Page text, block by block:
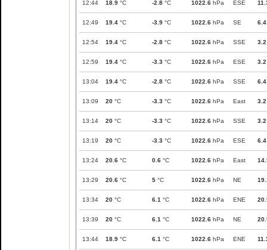
12:44 18.9 °C -2.8 °C 1022.6 hPa ESE
12:49 19.4 °C -3.9 °C 1022.6 hPa SE 6.4
12:54 19.4 °C -2.8 °C 1022.6 hPa SSE 3.2
12:59 19.4 °C -3.3 °C 1022.6 hPa ESE 3.2
13:04 19.4 °C -2.8 °C 1022.6 hPa SSE 6.4
13:09 20 °C -3.3 °C 1022.6 hPa East 3.2
13:14 20 °C -3.3 °C 1022.6 hPa SSE 3.2
13:19 20 °C -3.3 °C 1022.6 hPa ESE 6.4
13:24 20.6 °C 0.6 °C 1022.6 hPa East
13:29 20.6 °C 5 °C 1022.6 hPa NE
13:34 20 °C 6.1 °C 1022.6 hPa ENE
13:39 20 °C 6.1 °C 1022.6 hPa NE
13:44 18.9 °C 6.1 °C 1022.6 hPa ENE